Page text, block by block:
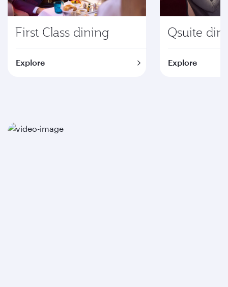
First Class dining
Explore
Qsuite
Explore